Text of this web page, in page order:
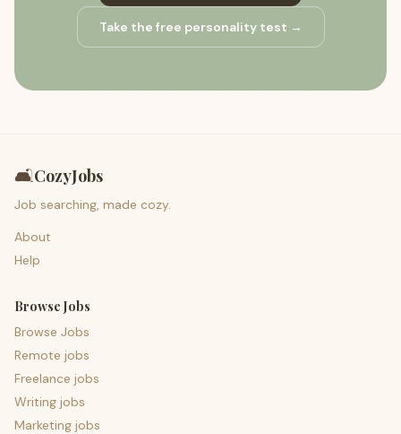
Take the free personality test →
🛋️CozyJobs
Job searching, made cozy.
About
Help
Browse Jobs
Browse Jobs
Remote jobs
Freelance jobs
Writing jobs
Marketing jobs